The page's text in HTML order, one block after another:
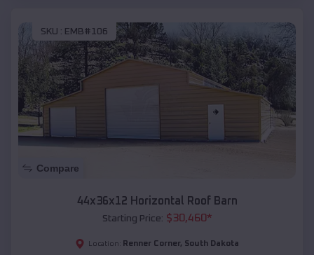
SKU : EMB#106
Compare
44x36x12 Horizontal Roof Barn
Starting Price: $30,460*
Location: Renner Corner, South Dakota